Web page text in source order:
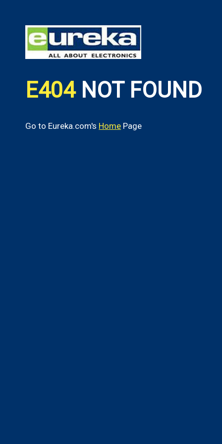
E404 NOT FOUND
Go to Eureka.com's Home Page